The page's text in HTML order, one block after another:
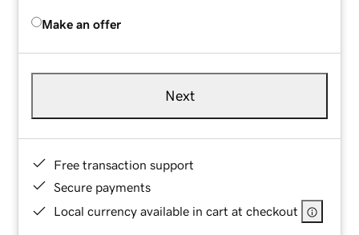
Make an offer
Next
Free transaction support
Secure payments
Local currency available in cart at checkout